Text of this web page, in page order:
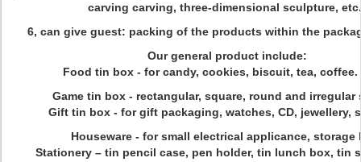
carving carving, three-dimensional sculpture,
6, can give guest: packing of the products within the
Our general product include:
Food tin box - for candy, cookies, biscuit, tea, coffee.
Game tin box - rectangular, square, round and irregular
Gift tin box - for gift packaging, watches, CD, jewellery,
Houseware - for small electrical applicance, storage
Stationery – tin pencil case, pen holder, tin lunch box, tin